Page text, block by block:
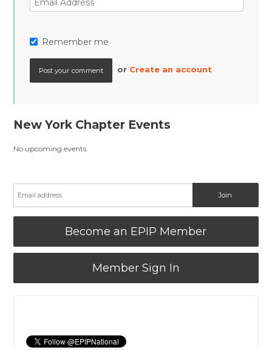
Remember me
or Create an account
New York Chapter Events
No upcoming events.
Become an EPIP Member
Member Sign In